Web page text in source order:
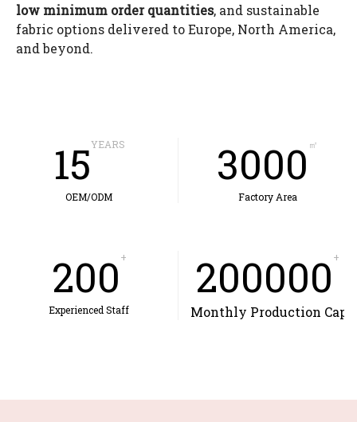
low minimum order quantities, and sustainable
fabric options delivered to Europe, North America,
and beyond.
15YEARS
OEM/ODM
3000 ㎡
Factory Area
200 +
Experienced Staff
200000 +
Monthly Production